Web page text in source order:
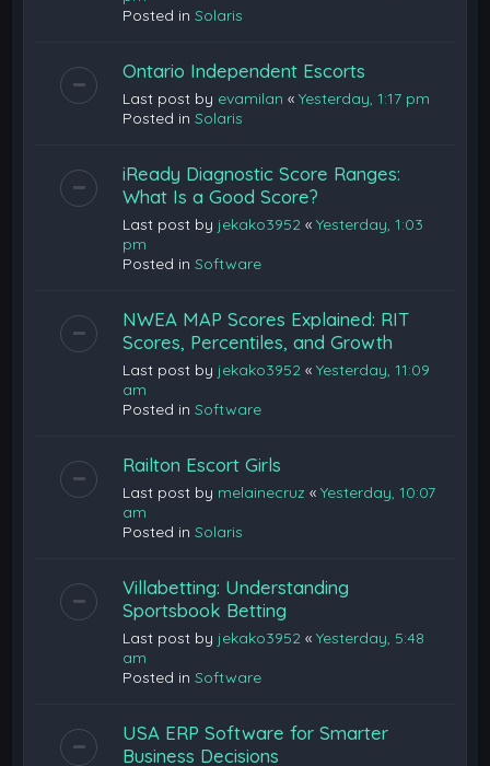
Posted inSolaris
Ontario Independent Escorts
Last post by evamilan «Yesterday, 1:17 pm
Posted inSolaris
iReady Diagnostic Score Ranges:
What Is a Good Score?
Last post by jekako3952 «Yesterday, 1:03
pm
Posted inSoftware
NWEA MAP Scores Explained: RIT
Scores, Percentiles, and Growth
Last post by jekako3952 «Yesterday, 11:09
am
Posted inSoftware
Railton Escort Girls
Last post by melainecruz «Yesterday, 10:07
am
Posted inSolaris
Villabetting: Understanding
Sportsbook Betting
Last post by jekako3952 «Yesterday, 5:48
am
Posted inSoftware
USA ERP Software for Smarter
Business Decisions